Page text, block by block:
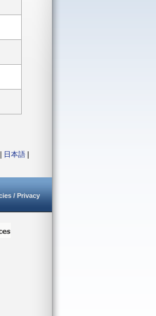
日本語
/ Privacy